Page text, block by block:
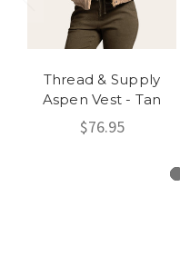
Thread & Supply
Aspen Vest - Tan
$76.95